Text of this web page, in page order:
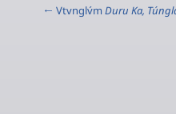
← Vtvnglv́m Duru Ka,